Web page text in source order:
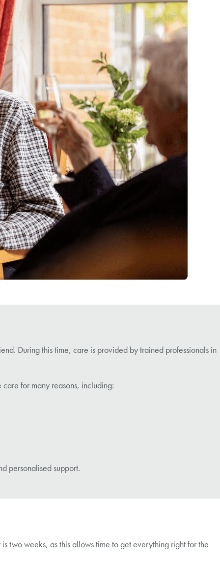
During this time, care is provided by trained professionals in
for many reasons, including:
personalised support.
two weeks, as this allows time to get everything right for the